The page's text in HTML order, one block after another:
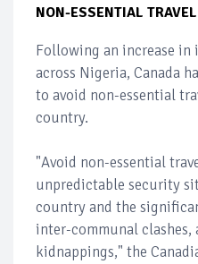
NON-ESSENTIAL
Following an increase
across Nigeria, Canada
to avoid non-essential
country.
"Avoid non-essential
unpredictable security
country and the
inter-communal clashes,
kidnappings," the